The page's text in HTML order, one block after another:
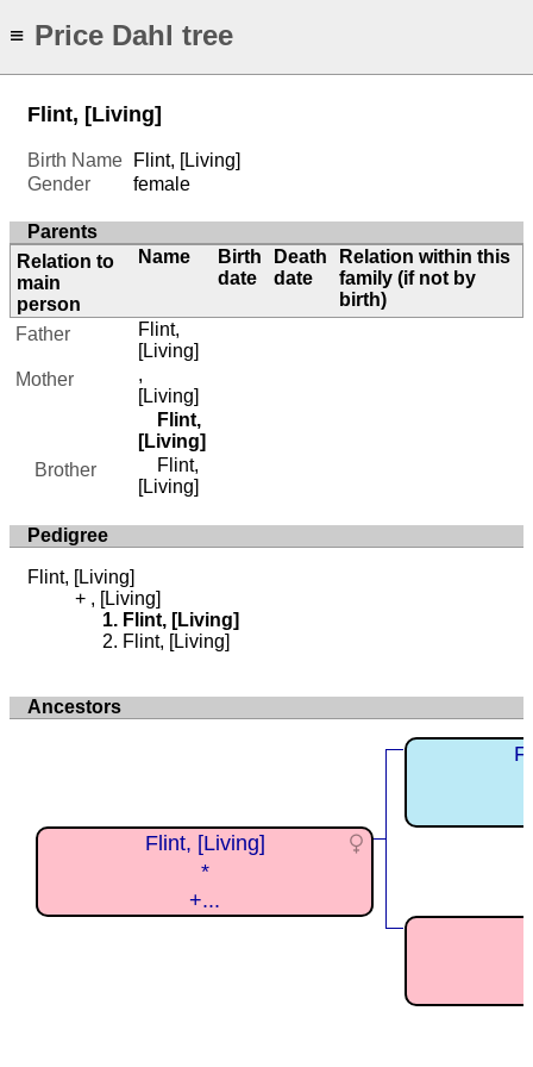
≡ Price Dahl tree
Flint, [Living]
Birth Name
Flint, [Living]
Gender
female
Parents
Relation to
main
person
Name
Birth
date
Death
date
Relation within this
family (if not by
birth)
Father
Flint,
[Living]
Mother
,
[Living]
Flint,
[Living]
Brother
Flint,
[Living]
Pedigree
Flint, [Living]
, [Living]
Flint, [Living]
Flint, [Living]
Ancestors
Flint, [Living]
*
+...